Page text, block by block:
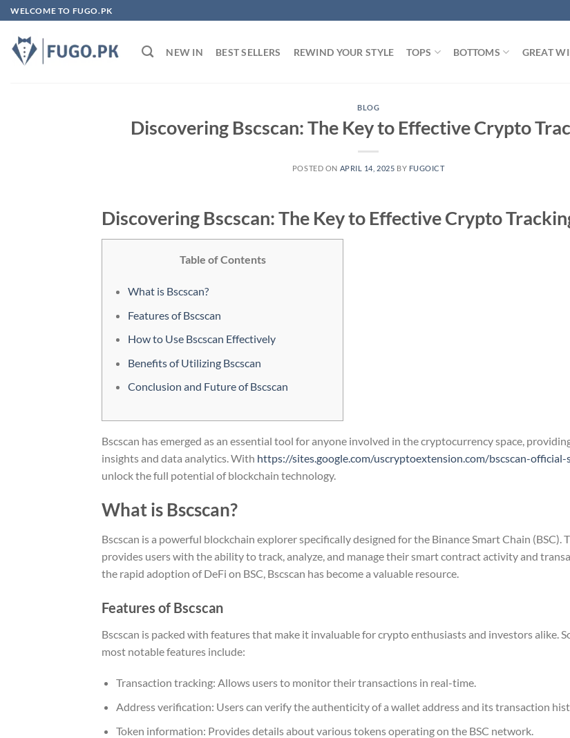
Skip
to
content
WELCOME TO FUGO.PK
NEW IN BEST SELLERS REWIND YOUR STYLE TOPS BOTTOMS GREAT
BLOG
Discovering Bscscan: The Key to Effective Crypto
POSTED ON APRIL 14, 2025 BY FUGOICT
Discovering Bscscan: The Key to Effective Crypto
Table of Contents
What is Bscscan?
Features of Bscscan
How to Use Bscscan Effectively
Benefits of Utilizing Bscscan
Conclusion and Future of Bscscan
Bscscan has emerged as an essential tool for anyone involved in the cryptocurrency space,
insights and data analytics. With https://sites.google.com/uscryptoextension.com/bscscan-official-
unlock the full potential of blockchain technology.
What is Bscscan?
Bscscan is a powerful blockchain explorer specifically designed for the Binance Smart Chain (BSC).
provides users with the ability to track, analyze, and manage their smart contract activity and
the rapid adoption of DeFi on BSC, Bscscan has become a valuable resource.
Features of Bscscan
Bscscan is packed with features that make it invaluable for crypto enthusiasts and investors alike.
most notable features include:
Transaction tracking: Allows users to monitor their transactions in real-time.
Address verification: Users can verify the authenticity of a wallet address and its transaction
Token information: Provides details about various tokens operating on the BSC network.